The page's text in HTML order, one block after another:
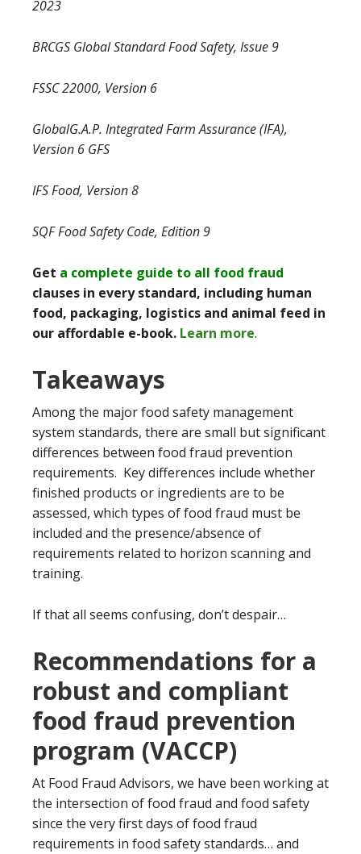
2023
BRCGS Global Standard Food Safety, Issue 9
FSSC 22000, Version 6
GlobalG.A.P. Integrated Farm Assurance (IFA),
Version 6 GFS
IFS Food, Version 8
SQF Food Safety Code, Edition 9
Get a complete guide to all food fraud
clauses in every standard, including human
food, packaging, logistics and animal feed in
our affordable e-book. Learn more.
Takeaways
Among the major food safety management
system standards, there are small but significant
differences between food fraud prevention
requirements. Key differences include whether
finished products or ingredients are to be
assessed, which types of food fraud must be
included and the presence/absence of
requirements related to horizon scanning and
training.
If that all seems confusing, don’t despair…
Recommendations for a
robust and compliant
food fraud prevention
program (VACCP)
At Food Fraud Advisors, we have been working at
the intersection of food fraud and food safety
since the very first days of food fraud
requirements in food safety standards… and